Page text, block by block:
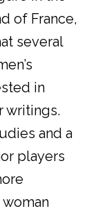
of France,
several
in
writings.
and a
players
woman